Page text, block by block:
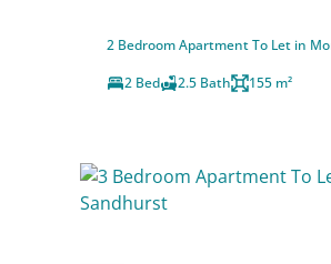
2 Bedroom Apartment To Let in
2 Bed
2.5 Bath 155 m²